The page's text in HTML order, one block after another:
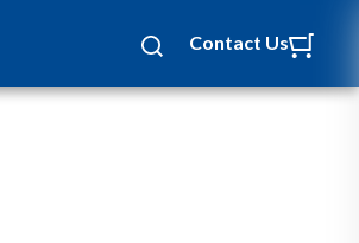
Contact Us